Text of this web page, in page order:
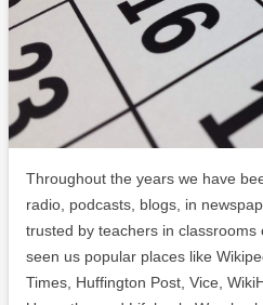
Throughout the years we have
radio, podcasts, blogs, in
trusted by teachers in classrooms
seen us popular places like
Times, Huffington Post, Vice,